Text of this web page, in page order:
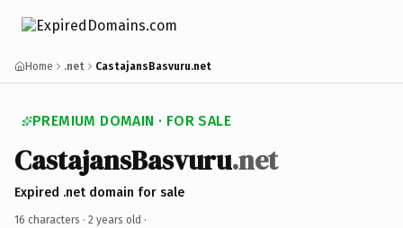
Home .net CastajansBasvuru.net
PREMIUM DOMAIN · FOR SALE
CastajansBasvuru.net
Expired .net domain for sale
16 characters · 2 years old ·